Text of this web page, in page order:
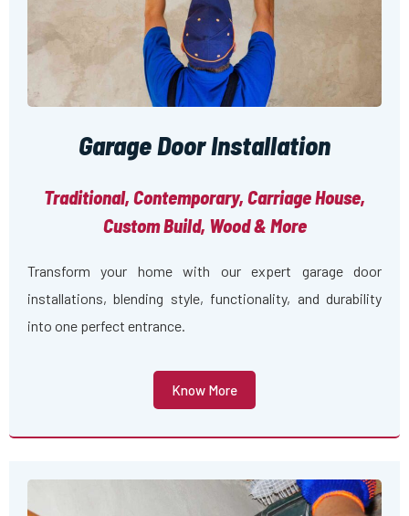
Garage Door Installation
Traditional, Contemporary, Carriage House,
Custom Build, Wood & More
Transform your home with our expert garage door
installations, blending style, functionality, and durability
into one perfect entrance.
Know More